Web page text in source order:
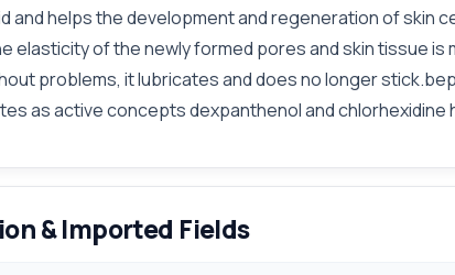
and helps the development and regeneration of skin
elasticity of the newly formed pores and skin tissue
problems, it lubricates and does no longer
as active concepts dexpanthenol and chlorhexidine
& Imported Fields